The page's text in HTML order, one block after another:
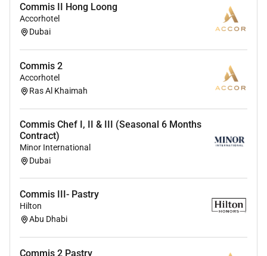
associates are valued and greatest strength lies in the
rich blend of culture talent and experiences of our
status or other basis protected by applicable law.
Commis II Hong Loong
Accorhotel
Dubai
Commis 2
Accorhotel
Ras Al Khaimah
Commis Chef I, II & III (Seasonal 6 Months
Contract)
Minor International
Dubai
Commis III- Pastry
Hilton
Abu Dhabi
Commis 2 Pastry